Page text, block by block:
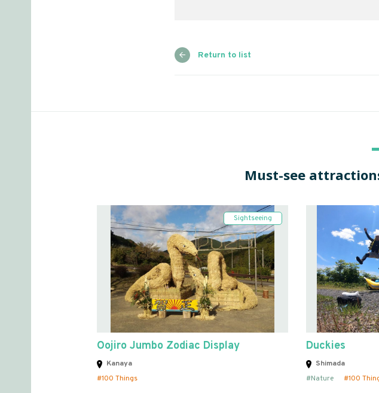
Return to list
Must-see
Oojiro Jumbo Zodiac Display
Kanaya
100 Things
Sightseeing
Duckies
Shimada
Nature
100